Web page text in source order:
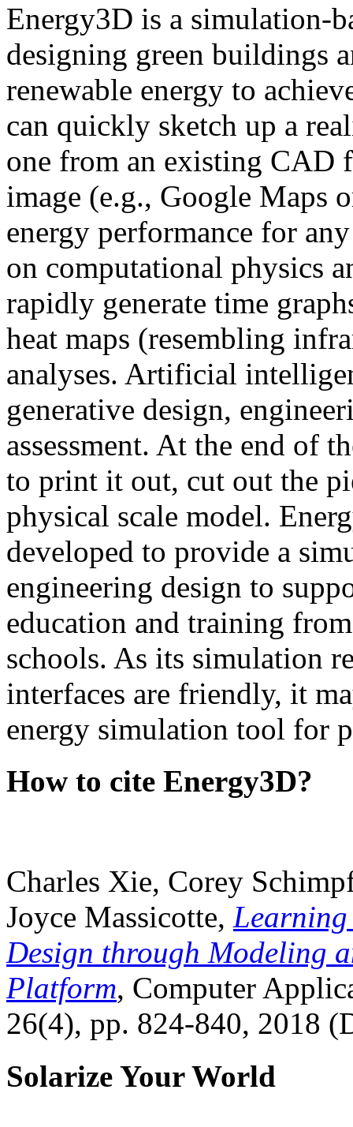
Energy3D is a simulation-
designing green buildings
renewable energy to
can quickly sketch up a
one from an existing CAD
image (e.g., Google Maps
energy performance for
on computational physics
rapidly generate time
heat maps (resembling
analyses. Artificial
generative design,
assessment. At the end of
to print it out, cut out the
physical scale model.
developed to provide a
engineering design to
education and training
schools. As its simulation
interfaces are friendly, it
energy simulation tool for
How to cite Energy3D?
Charles Xie, Corey
Joyce Massicotte, Learning
Design through Modeling
Platform, Computer
26(4), pp. 824-840, 2018
Solarize Your World